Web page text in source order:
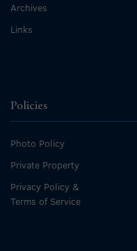
Archives
Links
Policies
Photo Policy
Private Property
Privacy Policy &
Terms of Service